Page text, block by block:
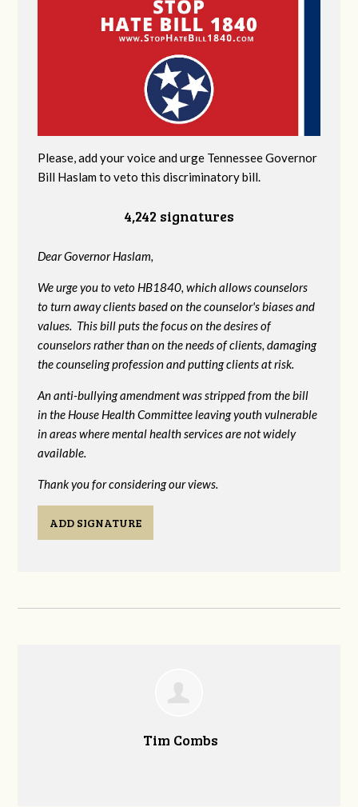
Please, add your voice and urge Tennessee Governor
Bill Haslam to veto this discriminatory bill.
4,242 signatures
Dear Governor Haslam,
We urge you to veto HB1840, which allows counselors
to turn away clients based on the counselor's biases and
values. This bill puts the focus on the desires of
counselors rather than on the needs of clients, damaging
the counseling profession and putting clients at risk.
An anti-bullying amendment was stripped from the bill
in the House Health Committee leaving youth vulnerable
in areas where mental health services are not widely
available.
Thank you for considering our views.
ADD SIGNATURE
Tim Combs